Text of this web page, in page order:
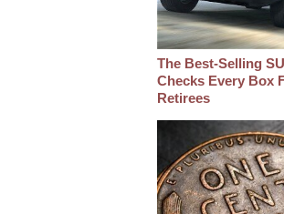
The Best‑Selling
Checks Every Box
Retirees